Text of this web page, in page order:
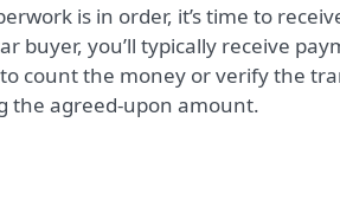
is in order, it’s time to
buyer, you’ll typically receive
count the money or verify the
the agreed-upon amount.